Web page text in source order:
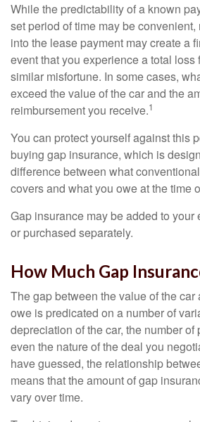
While the predictability of a known
set period of time may be
into the lease payment may create a
event that you experience a total loss
similar misfortune. In some cases,
exceed the value of the car and the
reimbursement you receive.1
You can protect yourself against this
buying gap insurance, which is
difference between what
covers and what you owe at the time
Gap insurance may be added to
or purchased separately.
How Much Gap
The gap between the value of the car
owe is predicated on a number of
depreciation of the car, the number of
even the nature of the deal you
have guessed, the relationship
means that the amount of gap
vary over time.